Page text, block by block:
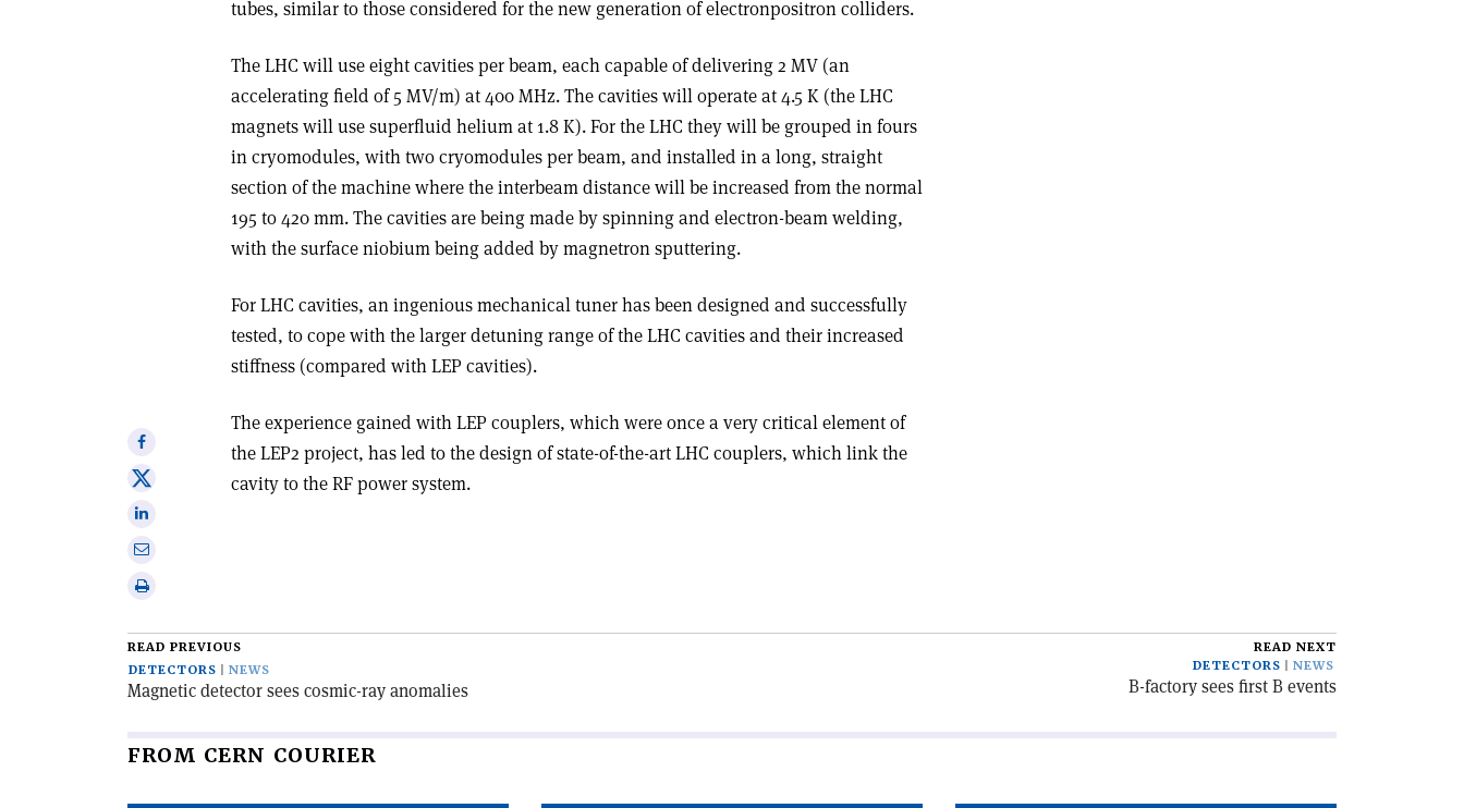
tubes, similar to those considered for the new generation of electron­positron colliders.
The LHC will use eight cavities per beam, each capable of delivering 2 MV (an
accelerating field of 5 MV/m) at 400 MHz. The cavities will operate at 4.5 K (the LHC
magnets will use superfluid helium at 1.8 K). For the LHC they will be grouped in fours
in cryomodules, with two cryomodules per beam, and installed in a long, straight
section of the machine where the interbeam distance will be increased from the normal
195 to 420 mm. The cavities are being made by spinning and electron-beam welding,
with the surface niobium being added by magnetron sputtering.
For LHC cavities, an ingenious mechanical tuner has been designed and successfully
tested, to cope with the larger detuning range of the LHC cavities and their increased
stiffness (compared with LEP cavities).
The experience gained with LEP couplers, which were once a very critical element of
the LEP2 project, has led to the design of state-of-the-art LHC couplers, which link the
cavity to the RF power system.
Share
on
Facebook
Share
onShare
Print
article
READ PREVIOUS
DETECTORS
NEWS
Magnetic detector sees cosmic-ray anomalies
READ NEXT
DETECTORS
NEWS
B-factory sees first B events
FROM CERN COURIER